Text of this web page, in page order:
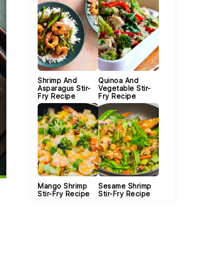
Shrimp And
Asparagus Stir-
Fry Recipe
Quinoa And
Vegetable Stir-
Fry Recipe
Mango Shrimp
Stir-Fry Recipe
Sesame Shrimp
Stir-Fry Recipe